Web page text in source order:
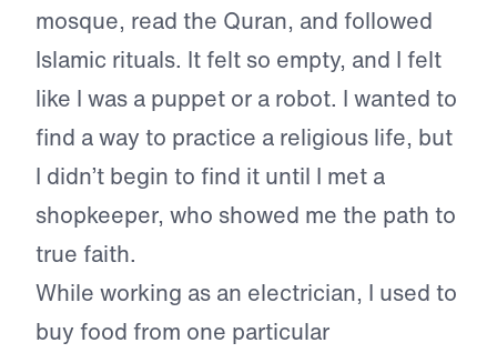
mosque, read the Quran, and followed
Islamic rituals. It felt so empty, and I felt
like I was a puppet or a robot. I wanted to
find a way to practice a religious life, but
I didn’t begin to find it until I met a
shopkeeper, who showed me the path to
true faith.
While working as an electrician, I used to
buy food from one particular